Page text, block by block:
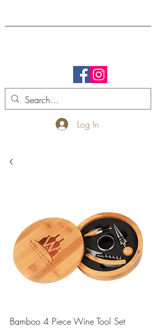
Log In
Bamboo 4 Piece Wine Tool Set